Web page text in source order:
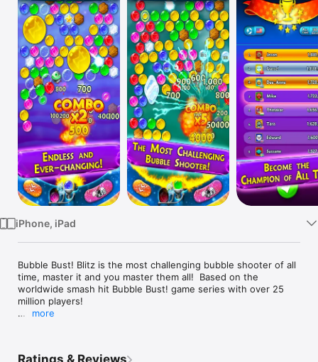
Mac
Vision
Watch
TV
iPhone, iPad
Bubble Bust! Blitz is the most challenging bubble shooter of all
time, master it and you master them all!  Based on the
worldwide smash hit Bubble Bust! game series with over 25
million players!
more
Ratings & Reviews